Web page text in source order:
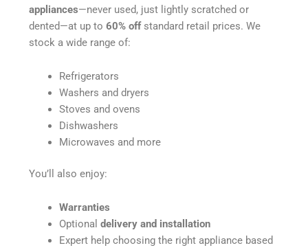
appliances—never used, just lightly scratched or
dented—at up to60% offstandard retail prices. We
stock a wide range of:
Refrigerators
Washers and dryers
Stoves and ovens
Dishwashers
Microwaves and more
You’ll also enjoy:
Warranties
Optionaldelivery and installation
Expert help choosing the right appliance based